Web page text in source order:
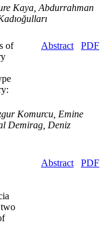
Kaya, Abdurrahman
of
Abstract PDF
Komurcu, Emine
Demirag, Deniz
Abstract PDF